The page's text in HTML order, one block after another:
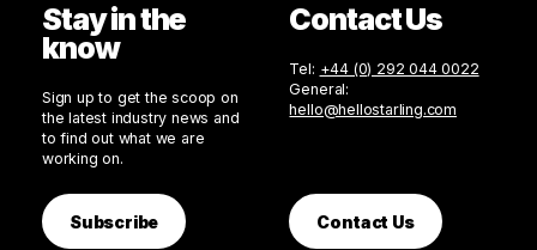
Stay in the
know
Sign up to get the scoop on
the latest industry news and
to find out what we are
working on.
Subscribe
Contact Us
Tel: +44 (0) 292 044 0022
General:
hello@hellostarling.com
Contact Us